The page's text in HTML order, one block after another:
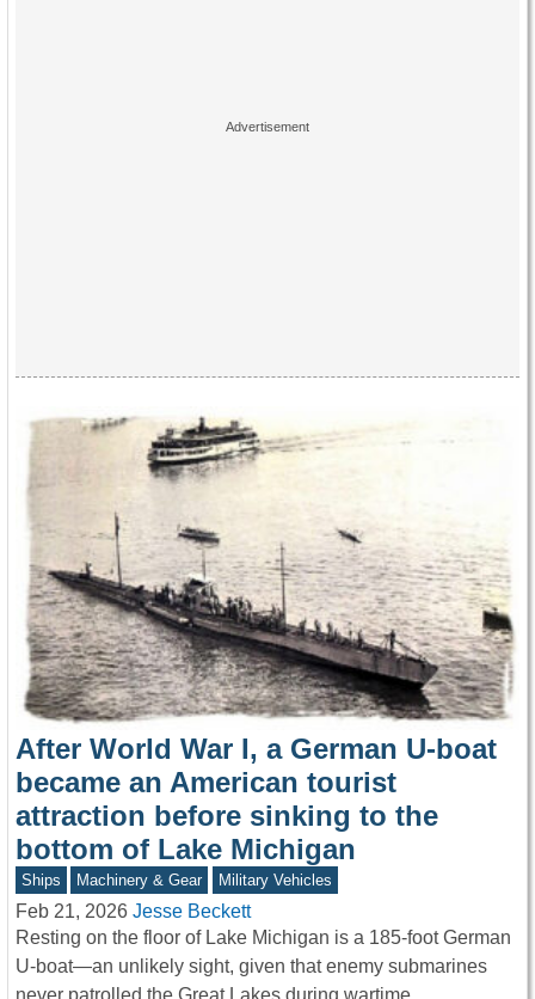
After World War I, a German U-boat
became an American tourist
attraction before sinking to the
bottom of Lake Michigan
Ships Machinery & Gear Military Vehicles
Feb 21, 2026 Jesse Beckett
Resting on the floor of Lake Michigan is a 185-foot German
U-boat—an unlikely sight, given that enemy submarines
never patrolled the Great Lakes during wartime.…